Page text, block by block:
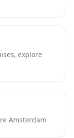
explore
Amsterdam